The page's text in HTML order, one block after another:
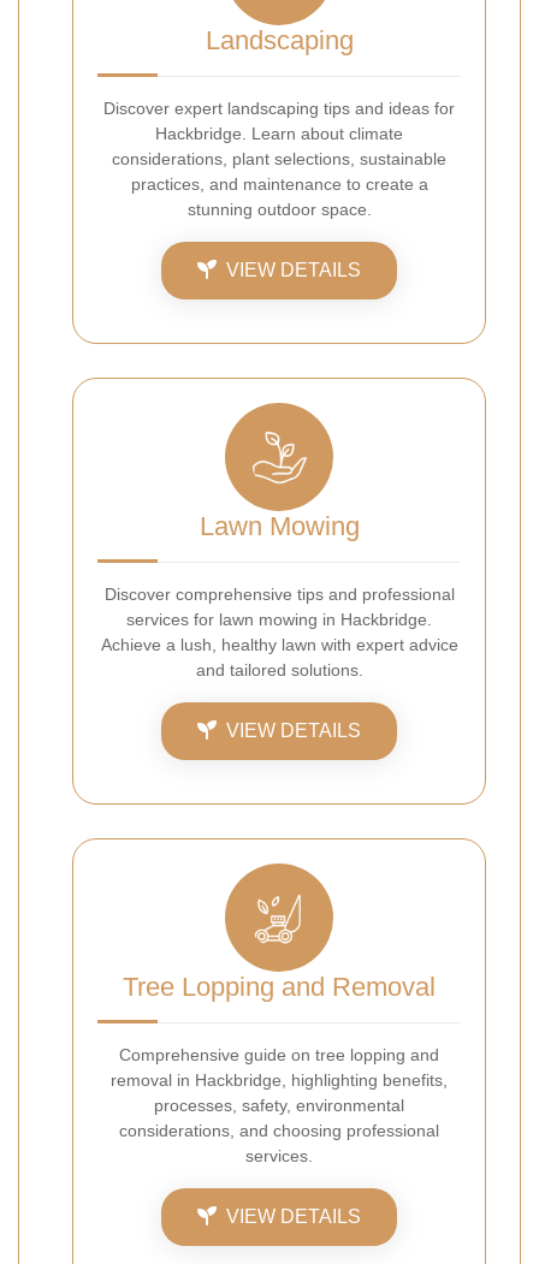
Landscaping
Discover expert landscaping tips and ideas for
Hackbridge. Learn about climate
considerations, plant selections, sustainable
practices, and maintenance to create a
stunning outdoor space.
VIEW DETAILS
Lawn Mowing
Discover comprehensive tips and professional
services for lawn mowing in Hackbridge.
Achieve a lush, healthy lawn with expert advice
and tailored solutions.
VIEW DETAILS
Tree Lopping and Removal
Comprehensive guide on tree lopping and
removal in Hackbridge, highlighting benefits,
processes, safety, environmental
considerations, and choosing professional
services.
VIEW DETAILS